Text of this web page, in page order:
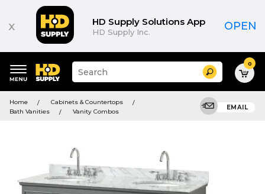
x HD Supply Solutions App
HD Supply Inc. OPEN
keywords
menu
Suggested
site
and
search
Search 0
Home
Cabinets & Countertops
Bath Vanities
Vanity Combos
EMAIL